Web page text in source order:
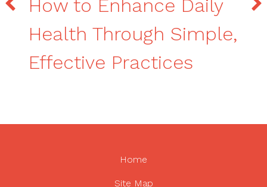
How to Enhance Daily
Health Through Simple,
Effective Practices
Home
Site Map